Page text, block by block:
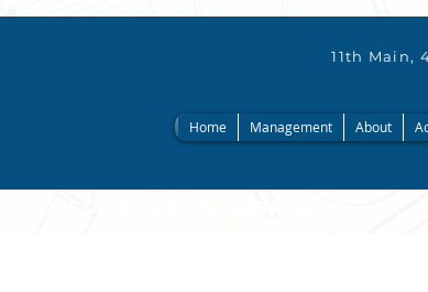
11th Main,
Home Management About